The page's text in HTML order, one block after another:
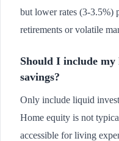
but lower rates (3-3.5%)
retirements or volatile
Should I include
savings?
Only include liquid
Home equity is not
accessible for living